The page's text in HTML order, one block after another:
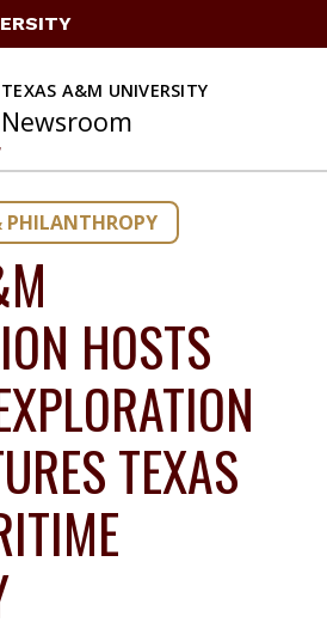
TEXAS A&M UNIVERSITY
Newsroom
PHILANTHROPY
HOSTS
TEXAS